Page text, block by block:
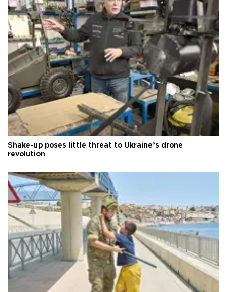
Shake-up poses little threat to Ukraine’s drone
revolution